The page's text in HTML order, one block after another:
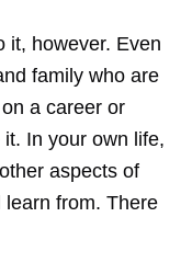
it, however. Even
family who are
a career or
In your own life,
aspects of
learn from. There